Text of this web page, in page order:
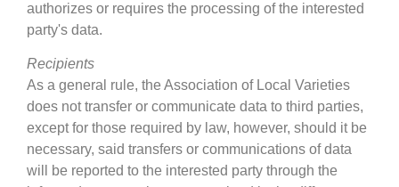
authorizes or requires the processing of the interested
party's data.
Recipients
As a general rule, the Association of Local Varieties
does not transfer or communicate data to third parties,
except for those required by law, however, should it be
necessary, said transfers or communications of data
will be reported to the interested party through the